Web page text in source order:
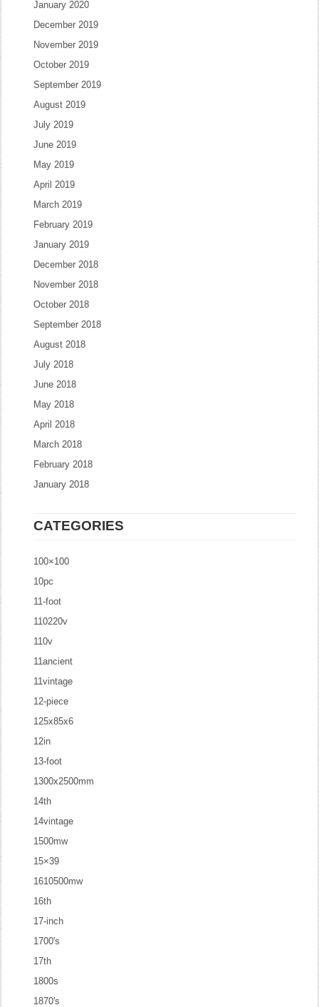
January 2020
December 2019
November 2019
October 2019
September 2019
August 2019
July 2019
June 2019
May 2019
April 2019
March 2019
February 2019
January 2019
December 2018
November 2018
October 2018
September 2018
August 2018
July 2018
June 2018
May 2018
April 2018
March 2018
February 2018
January 2018
CATEGORIES
100×100
10pc
11-foot
110220v
110v
11ancient
11vintage
12-piece
125x85x6
12in
13-foot
1300x2500mm
14th
14vintage
1500mw
15×39
1610500mw
16th
17-inch
1700's
17th
1800s
1870's